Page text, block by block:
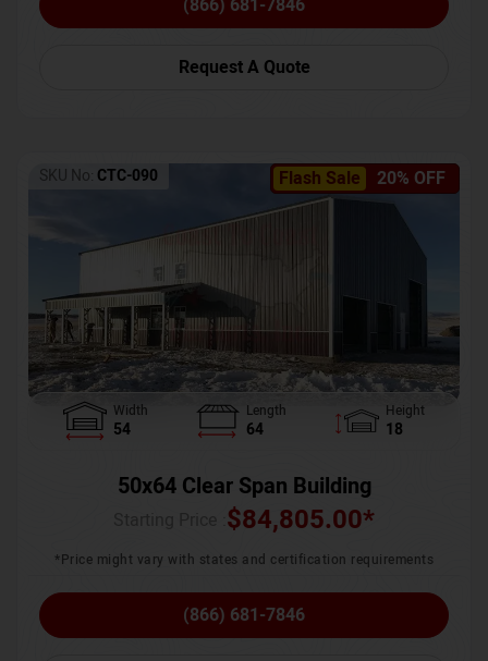
(866) 681-7846
Request A Quote
Flash Sale 20% OFF
SKU No: CTC-090
Width
54
Length
64
Height
18
50x64 Clear Span Building
$84,805.00*
*Price might vary with states and certification requirements
(866) 681-7846